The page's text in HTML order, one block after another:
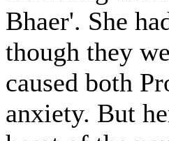
Bhaer'. She
though they
caused both
anxiety. But